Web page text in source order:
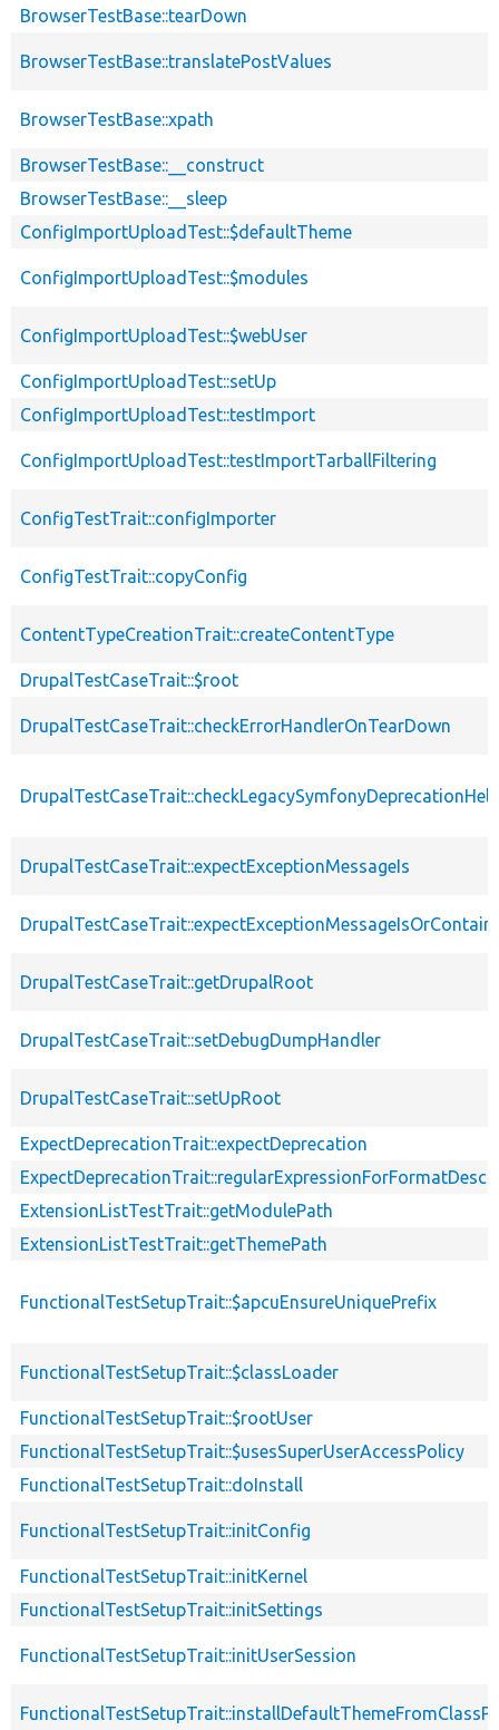
BrowserTestBase::tearDown
BrowserTestBase::translatePostValues
BrowserTestBase::xpath
BrowserTestBase::__construct
BrowserTestBase::__sleep
ConfigImportUploadTest::$defaultTheme
ConfigImportUploadTest::$modules
ConfigImportUploadTest::$webUser
ConfigImportUploadTest::setUp
ConfigImportUploadTest::testImport
ConfigImportUploadTest::testImportTarballFiltering
ConfigTestTrait::configImporter
ConfigTestTrait::copyConfig
ContentTypeCreationTrait::createContentType
DrupalTestCaseTrait::$root
DrupalTestCaseTrait::checkErrorHandlerOnTearDown
DrupalTestCaseTrait::expectExceptionMessageIs
DrupalTestCaseTrait::getDrupalRoot
DrupalTestCaseTrait::setDebugDumpHandler
DrupalTestCaseTrait::setUpRoot
ExpectDeprecationTrait::expectDeprecation
ExtensionListTestTrait::getModulePath
ExtensionListTestTrait::getThemePath
FunctionalTestSetupTrait::$apcuEnsureUniquePrefix
FunctionalTestSetupTrait::$classLoader
FunctionalTestSetupTrait::$rootUser
FunctionalTestSetupTrait::$usesSuperUserAccessPolicy
FunctionalTestSetupTrait::doInstall
FunctionalTestSetupTrait::initConfig
FunctionalTestSetupTrait::initKernel
FunctionalTestSetupTrait::initSettings
FunctionalTestSetupTrait::initUserSession